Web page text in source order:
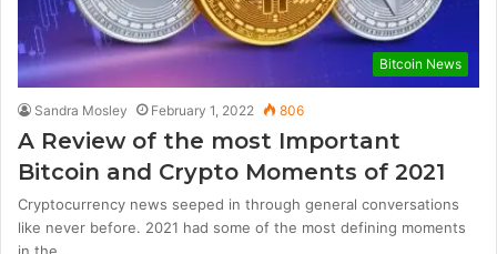
Bitcoin News
Sandra Mosley February 1, 2022 806
A Review of the most Important
Bitcoin and Crypto Moments of 2021
Cryptocurrency news seeped in through general conversations
like never before. 2021 had some of the most defining moments
in the…